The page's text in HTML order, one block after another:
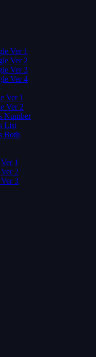
Ver 1
Ver 2
Ver 3
Ver 4
Ver 1
Ver 2
Number
List
Both
1
2
3